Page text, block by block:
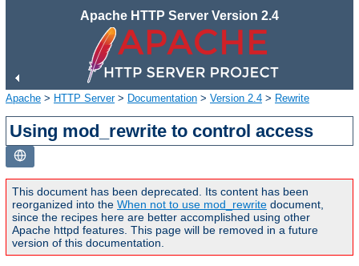
Apache HTTP Server Version 2.4
Apache > HTTP Server> Documentation > Version 2.4 > Rewrite
Using mod_rewrite to control access
This document has been deprecated. Its content has been
reorganized into the When not to use mod_rewrite document,
since the recipes here are better accomplished using other
Apache httpd features. This page will be removed in a future
version of this documentation.